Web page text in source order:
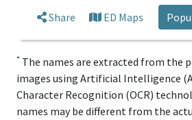
Share ED Maps
* The names are extracted from the
images using Artificial Intelligence
Character Recognition (OCR)
names may be different from the